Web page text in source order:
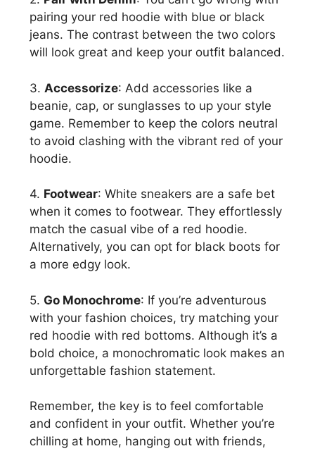
pairing your red hoodie with blue or black
jeans. The contrast between the two colors
will look great and keep your outfit balanced.
3. Accessorize: Add accessories like a
beanie, cap, or sunglasses to up your style
game. Remember to keep the colors neutral
to avoid clashing with the vibrant red of your
hoodie.
4. Footwear: White sneakers are a safe bet
when it comes to footwear. They effortlessly
match the casual vibe of a red hoodie.
Alternatively, you can opt for black boots for
a more edgy look.
5. Go Monochrome: If you’re adventurous
with your fashion choices, try matching your
red hoodie with red bottoms. Although it’s a
bold choice, a monochromatic look makes an
unforgettable fashion statement.
Remember, the key is to feel comfortable
and confident in your outfit. Whether you’re
chilling at home, hanging out with friends,